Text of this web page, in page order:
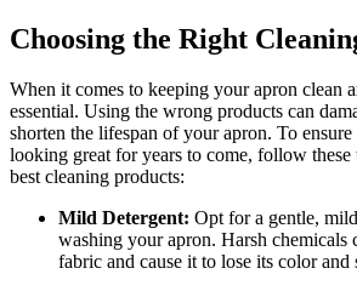
Choosing the Right
When it comes to keeping your apron clean
essential. Using the wrong products can
shorten the lifespan of your apron. To
looking great for years to come, follow these
best cleaning products:
Mild Detergent: Opt for a gentle,
washing your apron. Harsh chemicals
fabric and cause it to lose its color and